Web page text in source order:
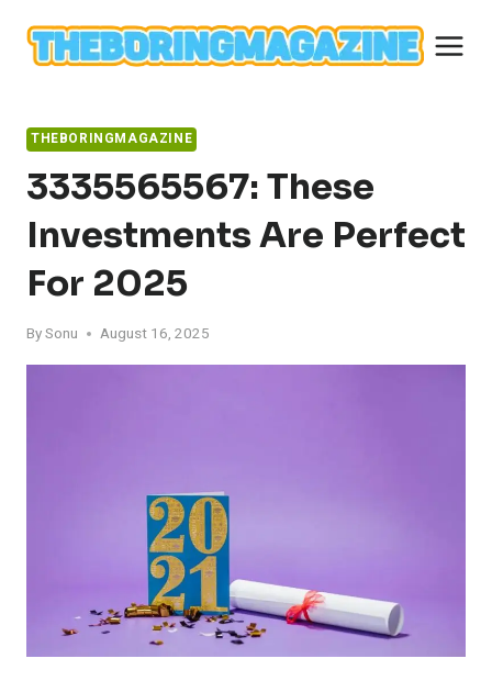
content
THEBORINGMAGAZINE
3335565567: These
Investments Are Perfect
For 2025
BySonu August 16, 2025